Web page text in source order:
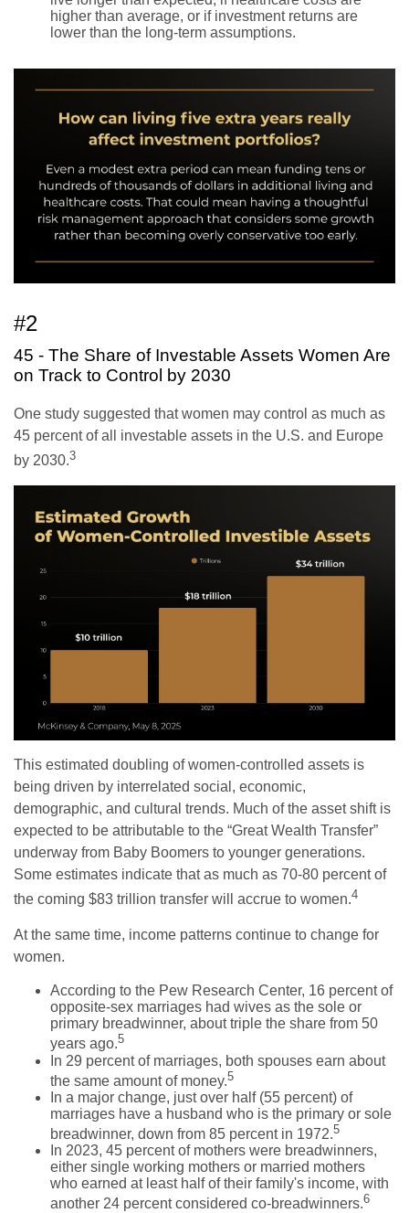
higher than average, or if investment returns are
lower than the long-term assumptions.
#2
45 - The Share of Investable Assets Women Are
on Track to Control by 2030
One study suggested that women may control as much as
45 percent of all investable assets in the U.S. and Europe
by 2030.3
This estimated doubling of women-controlled assets is
being driven by interrelated social, economic,
demographic, and cultural trends. Much of the asset shift is
expected to be attributable to the “Great Wealth Transfer”
underway from Baby Boomers to younger generations.
Some estimates indicate that as much as 70-80 percent of
the coming $83 trillion transfer will accrue to women.4
At the same time, income patterns continue to change for
women.
According to the Pew Research Center, 16 percent of
opposite-sex marriages had wives as the sole or
primary breadwinner, about triple the share from 50
years ago.5
In 29 percent of marriages, both spouses earn about
the same amount of money.5
In a major change, just over half (55 percent) of
marriages have a husband who is the primary or sole
breadwinner, down from 85 percent in 1972.5
In 2023, 45 percent of mothers were breadwinners,
either single working mothers or married mothers
who earned at least half of their family's income, with
another 24 percent considered co-breadwinners.6